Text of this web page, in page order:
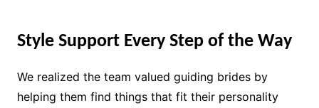
Style Support Every Step of the Way
We realized the team valued guiding brides by
helping them find things that fit their personality